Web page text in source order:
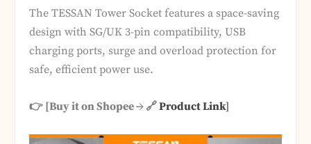
The TESSAN Tower Socket features a space-saving
design with SG/UK 3-pin compatibility, USB
charging ports, surge and overload protection for
safe, efficient power use.
👉 [Buy it on Shopee → 🔗Product Link]